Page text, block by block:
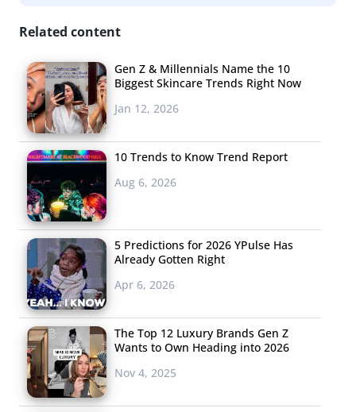
Related content
Gen Z & Millennials Name the 10
Biggest Skincare Trends Right Now
Jan 12, 2026
10 Trends to Know Trend Report
Aug 6, 2026
5 Predictions for 2026 YPulse Has
Already Gotten Right
Apr 6, 2026
The Top 12 Luxury Brands Gen Z
Wants to Own Heading into 2026
Nov 4, 2025